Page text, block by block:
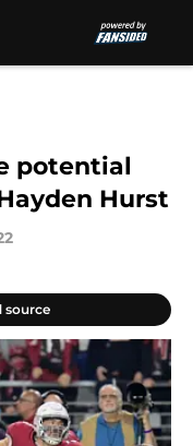
potential
Hurst
source